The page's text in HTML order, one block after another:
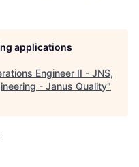
applications
Engineer II - JNS,
- Janus Quality"